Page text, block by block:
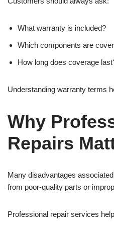
What warranty is included?
Which components are
How long does coverage
Understanding warranty terms
Why
Repairs
Many disadvantages
from poor-quality parts or
Professional repair services